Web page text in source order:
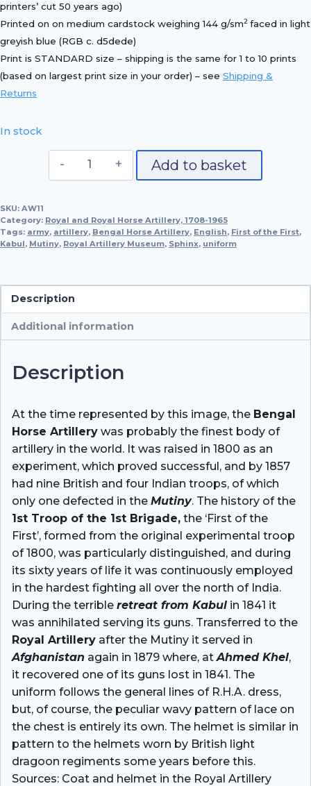
printers’ cut 50 years ago)
Printed on on medium cardstock weighing 144 g/sm2 faced in light
greyish blue (RGB c. d5dede)
Print is STANDARD size – shipping is the same for 1 to 10 prints
(based on largest print size in your order) – see Shipping &
Returns
In stock
1850
Artillery
quantity
Add to basket
SKU: AW11
Category: Royal and Royal Horse Artillery, 1708-1965
Tags: army, artillery, Bengal Horse Artillery, English, First of the First,
Kabul, Mutiny, Royal Artillery Museum, Sphinx, uniform
Description
Additional information
Description
At the time represented by this image, the Bengal
Horse Artillery was probably the finest body of
artillery in the world. It was raised in 1800 as an
experiment, which proved successful, and by 1857
had nine British and four Indian troops, of which
only one defected in the Mutiny. The history of the
1st Troop of the 1st Brigade, the ‘First of the
First’, formed from the original experimental troop
of 1800, was particularly distinguished, and during
its sixty years of life it was continuously employed
in the hardest fighting all over the north of India.
During the terrible retreat from Kabul in 1841 it
was annihilated serving its guns. Transferred to the
Royal Artillery after the Mutiny it served in
Afghanistan again in 1879 where, atAhmed Khel,
it recovered one of its guns lost in 1841. The
uniform follows the general lines of R.H.A. dress,
but, of course, the peculiar wavy pattern of lace on
the chest is entirely its own. The helmet is similar in
pattern to the helmets worn by British light
dragoon regiments some years before this.
Sources: Coat and helmet in the Royal Artillery